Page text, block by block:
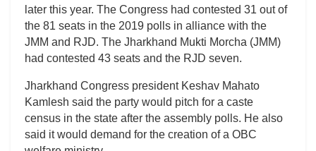
later this year. The Congress had contested 31 out of
the 81 seats in the 2019 polls in alliance with the
JMM and RJD. The Jharkhand Mukti Morcha (JMM)
had contested 43 seats and the RJD seven.
Jharkhand Congress president Keshav Mahato
Kamlesh said the party would pitch for a caste
census in the state after the assembly polls. He also
said it would demand for the creation of a OBC